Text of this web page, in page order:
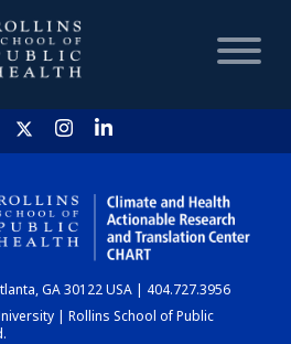
HOME
CHART
DASHBOARD
GA 30122 USA | 404.727.3956
| Rollins School of Public